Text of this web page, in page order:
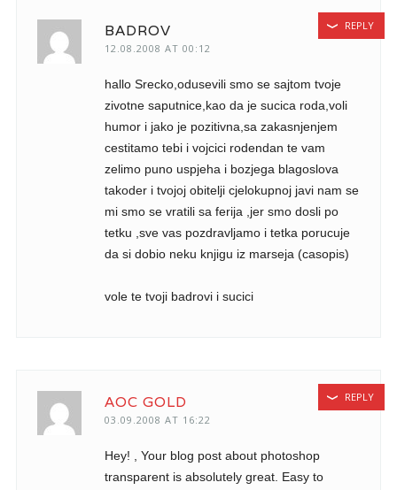
BADROV
12.08.2008 AT 00:12
hallo Srecko,odusevili smo se sajtom tvoje
zivotne saputnice,kao da je sucica roda,voli
humor i jako je pozitivna,sa zakasnjenjem
cestitamo tebi i vojcici rodendan te vam
zelimo puno uspjeha i bozjega blagoslova
takoder i tvojoj obitelji cjelokupnoj javi nam se
mi smo se vratili sa ferija ,jer smo dosli po
tetku ,sve vas pozdravljamo i tetka porucuje
da si dobio neku knjigu iz marseja (casopis)
vole te tvoji badrovi i sucici
REPLY
AOC GOLD
03.09.2008 AT 16:22
Hey! , Your blog post about photoshop
transparent is absolutely great. Easy to
REPLY